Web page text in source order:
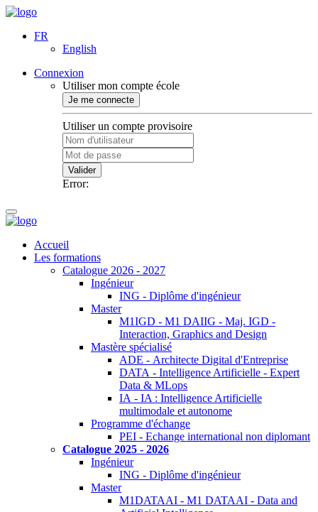
FR
English
Connexion
Utiliser mon compte école
Je me connecte
Utiliser un compte provisoire
Valider
Error:
Accueil
Les formations
Catalogue 2026 - 2027
Ingénieur
ING - Diplôme d'ingénieur
Master
M1IGD - M1 DAIIG - Maj. IGD -
Interaction, Graphics and Design
Mastère spécialisé
ADE - Architecte Digital d'Entreprise
DATA - Intelligence Artificielle - Expert
Data & MLops
IA - IA : Intelligence Artificielle
multimodale et autonome
Programme d'échange
PEI - Echange international non diplomant
Catalogue 2025 - 2026
Ingénieur
ING - Diplôme d'ingénieur
Master
M1DATAAI - M1 DATAAI - Data and